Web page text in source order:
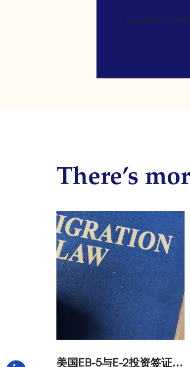
[gravityform
There’s
美
国EB-5与E-2投资签证：吸引外籍投资者促进经济发展